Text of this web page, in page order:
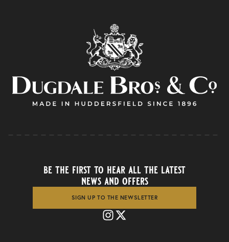
be the first to hear all the latest
news and offers
SIGN UP TO THE NEWSLETTER